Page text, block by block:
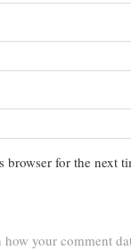
browser for the next
how your comment